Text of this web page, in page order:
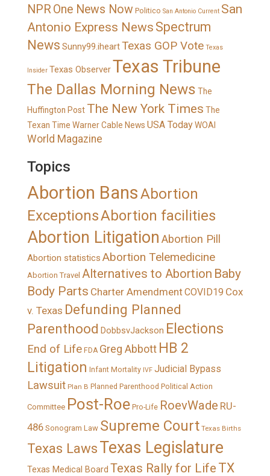
NPROne News Now Politico San Antonio Current San
Antonio Express News Spectrum
News Sunny99.iheartTexas GOP Vote Texas
Insider Texas ObserverTexas Tribune
The Dallas Morning News The
Huffington Post The New York Times The
Texan Time Warner Cable News USA TodayWOAI
World Magazine
Topics
Abortion BansAbortion
ExceptionsAbortion facilities
Abortion Litigation Abortion Pill
Abortion statistics Abortion Telemedicine
Abortion Travel Alternatives to Abortion Baby
Body Parts Charter AmendmentCOVID19 Cox
v. Texas Defunding Planned
Parenthood DobbsvJackson Elections
End of Life FDA Greg Abbott HB 2
Litigation Infant Mortality IVF Judicial Bypass
Lawsuit Plan B Planned Parenthood Political Action
Committee Post-Roe Pro-Life RoevWade RU-
486 Sonogram Law Supreme Court Texas Births
Texas LawsTexas Legislature
Texas Medical Board Texas Rally for Life TX